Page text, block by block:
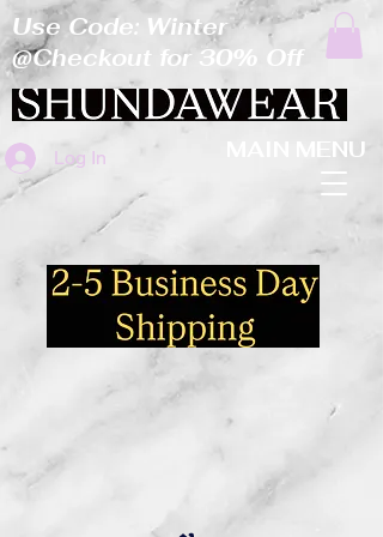
Log In MAIN MENU
Use Code: Winter
@Checkout for 30% Off